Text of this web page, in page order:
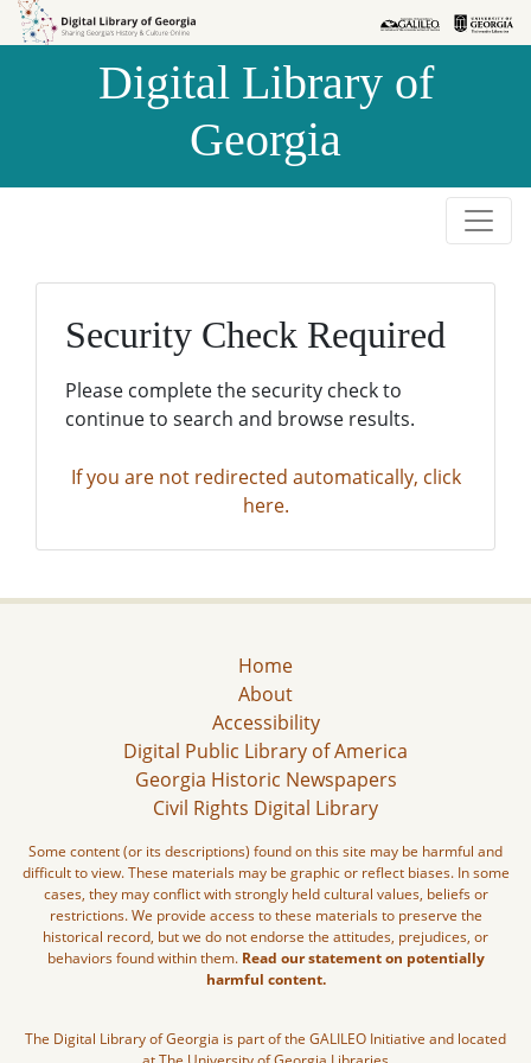
Skip to
Skip to
Digital Library of
Georgia
Security Check Required
Please complete the security check to
continue to search and browse results.
If you are not redirected automatically, click
here.
Home
About
Accessibility
Digital Public Library of America
Georgia Historic Newspapers
Civil Rights Digital Library
Some content (or its descriptions) found on this site may be harmful and
difficult to view. These materials may be graphic or reflect biases. In some
cases, they may conflict with strongly held cultural values, beliefs or
restrictions. We provide access to these materials to preserve the
historical record, but we do not endorse the attitudes, prejudices, or
behaviors found within them. Read our statement on potentially
harmful content.
The Digital Library of Georgia is part of the GALILEO Initiative and located